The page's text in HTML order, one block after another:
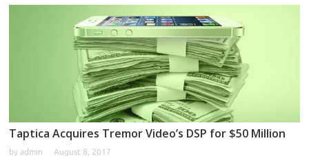
Taptica Acquires Tremor Video’s DSP for $50 Million
by admin August 8, 2017